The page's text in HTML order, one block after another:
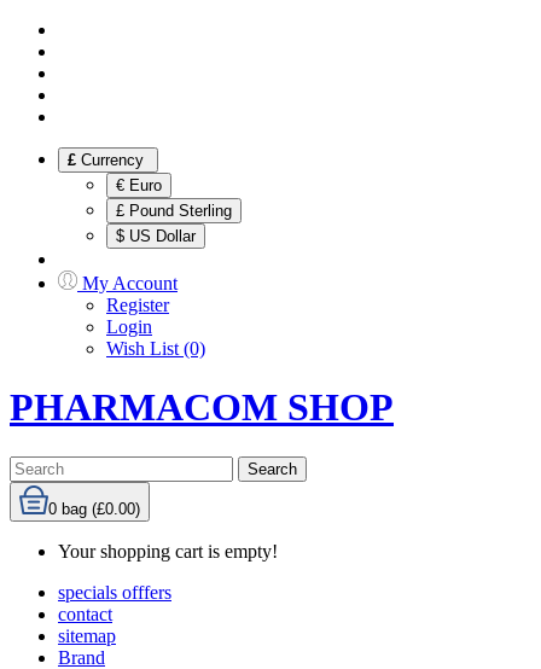
£ Currency
€ Euro
£ Pound Sterling
$ US Dollar
My Account
Register
Login
Wish List (0)
PHARMACOM SHOP
Search
0 bag (£0.00)
Your shopping cart is empty!
specials offfers
contact
sitemap
Brand